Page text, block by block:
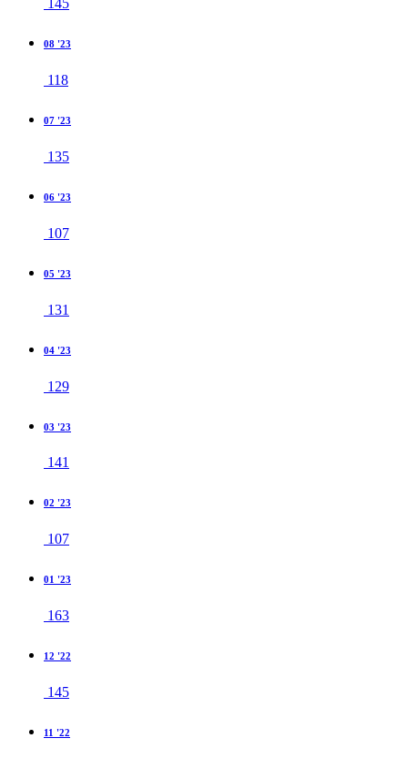
08 '23
118
07 '23
135
06 '23
107
05 '23
131
04 '23
129
03 '23
141
02 '23
107
01 '23
163
12 '22
145
11 '22